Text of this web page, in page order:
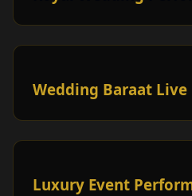
Wedding Baraat Live
Luxury Event